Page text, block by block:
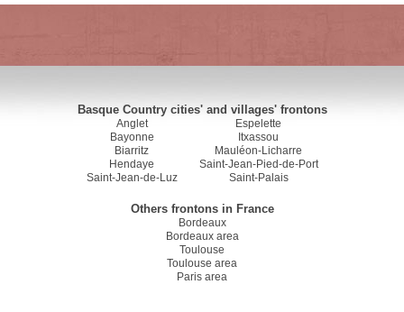
Basque Country cities' and villages' frontons
Anglet
Bayonne
Biarritz
Hendaye
Saint-Jean-de-Luz
Espelette
Itxassou
Mauléon-Licharre
Saint-Jean-Pied-de-Port
Saint-Palais
Others frontons in France
Bordeaux
Bordeaux area
Toulouse
Toulouse area
Paris area